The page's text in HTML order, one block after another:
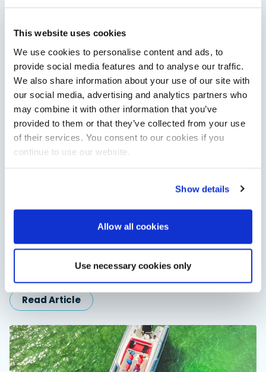
This website uses cookies
We use cookies to personalise content and ads, to
provide social media features and to analyse our traffic.
We also share information about your use of our site with
our social media, advertising and analytics partners who
may combine it with other information that you’ve
provided to them or that they’ve collected from your use
of their services. You consent to our cookies if you
continue to use our website.
Show details
Allow all cookies
Use necessary cookies only
RNLI named Southampton Boat Show charity for
2026
The RNLI will bring lifeboats, engineering insight and practical
water safety advice to Southampton International Boat Show
in September 2026.
Read Article
Aquila 35 Sport to debut at Cannes Yachting
Aquila Catamarans will unveil the new 35 Sport at Cannes
2026, alongside the European debut of the larger Aquila 45…
Read Article